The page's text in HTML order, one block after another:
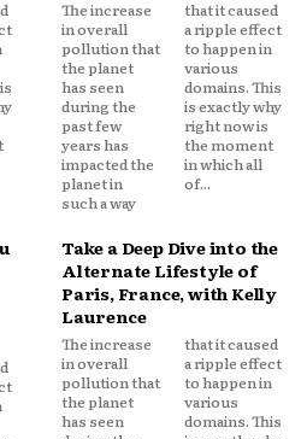
The increase
in overall
pollution that
the planet
has seen
during the
past few
years has
impacted the
planet in
such a way
that it caused
a ripple effect
to happen in
various
domains. This
is exactly why
right now is
the moment
in which all
of...
Take a Deep Dive into the
Alternate Lifestyle of
Paris, France, with Kelly
Laurence
The increase
in overall
pollution that
the planet
has seen
that it caused
a ripple effect
to happen in
various
domains. This